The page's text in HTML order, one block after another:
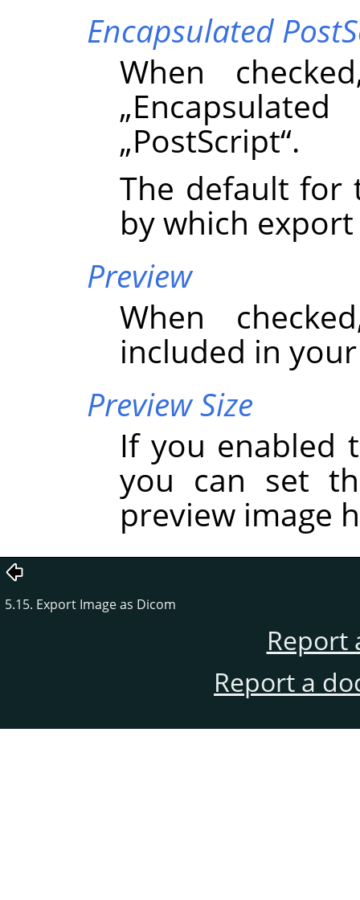
Encapsulated
When
„
„PostScript“.
The default for
by which
Preview
When
included in
Preview Size
If you enabled
you can set
preview image
5.15. Export Image as Dicom
Report
Report a